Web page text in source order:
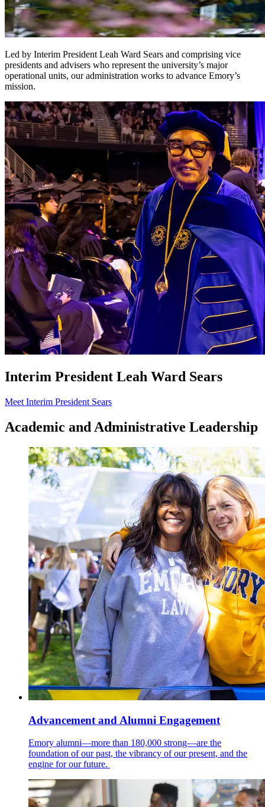
Led by Interim President Leah Ward Sears and comprising vice
presidents and advisers who represent the university’s major
operational units, our administration works to advance Emory’s
mission.
Interim President Leah Ward Sears
Meet Interim President Sears
Academic and Administrative Leadership
Advancement and Alumni Engagement
Emory alumni—more than 180,000 strong—are the
foundation of our past, the vibrancy of our present, and the
engine for our future.